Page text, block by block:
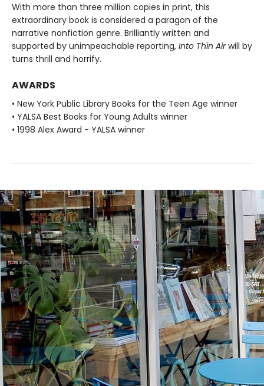
With more than three million copies in print, this
extraordinary book is considered a paragon of the
narrative nonfiction genre. Brilliantly written and
supported by unimpeachable reporting, Into Thin Airwill by
turns thrill and horrify.
AWARDS
• New York Public Library Books for the Teen Age winner
• YALSA Best Books for Young Adults winner
• 1998 Alex Award - YALSA winner